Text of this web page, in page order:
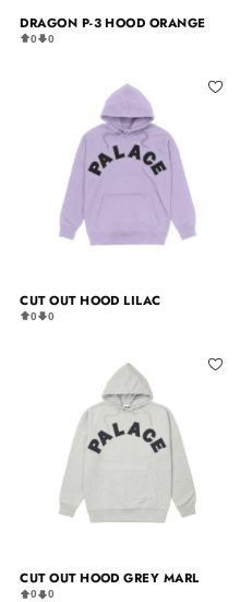
DRAGON P-3 HOOD ORANGE
0 0
CUT OUT HOOD LILAC
0 0
CUT OUT HOOD GREY MARL
0 0